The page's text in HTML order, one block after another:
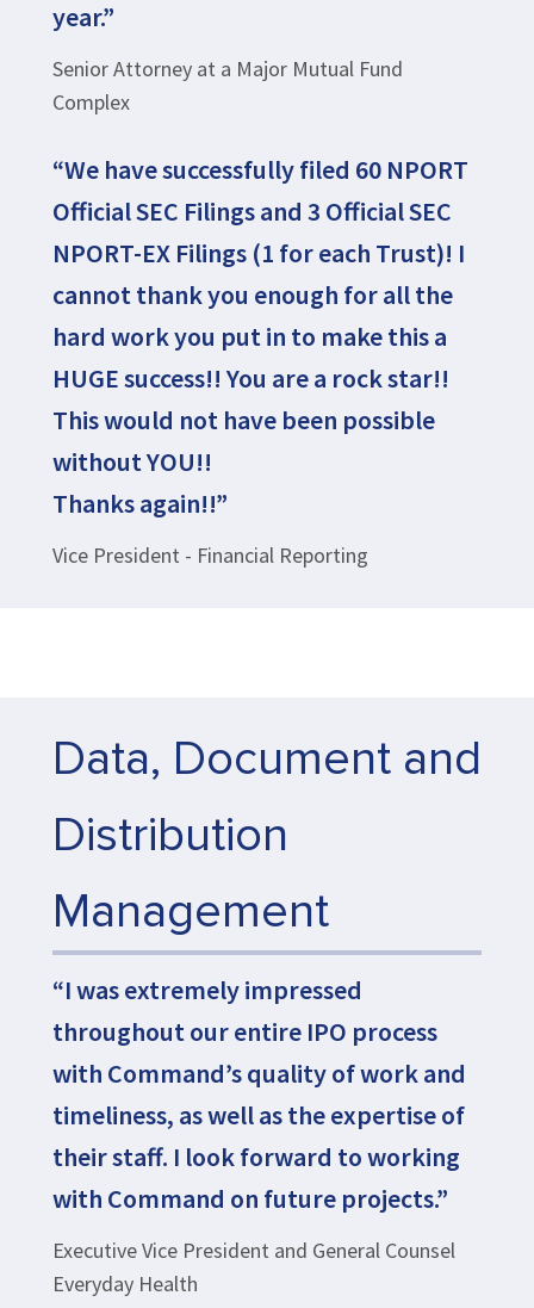
year.”
Senior Attorney at a Major Mutual Fund
Complex
“We have successfully filed 60 NPORT
Official SEC Filings and 3 Official SEC
NPORT-EX Filings (1 for each Trust)! I
cannot thank you enough for all the
hard work you put in to make this a
HUGE success!! You are a rock star!!
This would not have been possible
without YOU!!
Thanks again!!”
Vice President - Financial Reporting
Data, Document and
Distribution
Management
“I was extremely impressed
throughout our entire IPO process
with Command’s quality of work and
timeliness, as well as the expertise of
their staff. I look forward to working
with Command on future projects.”
Executive Vice President and General Counsel
Everyday Health